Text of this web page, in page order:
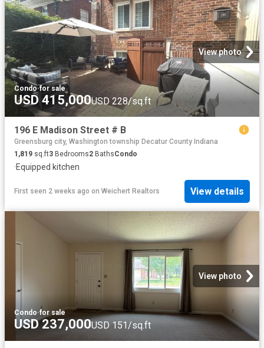
View photo
Condo·for sale
USD 415,000USD 228/sq.ft
196 E Madison Street # B
Greensburg city, Washington township Decatur County Indiana
1,819 sq.ft3 Bedrooms2 BathsCondo
·Equipped kitchen
First seen 2 weeks ago on Weichert Realtors View details
View photo
Condo·for sale
USD 237,000USD 151/sq.ft